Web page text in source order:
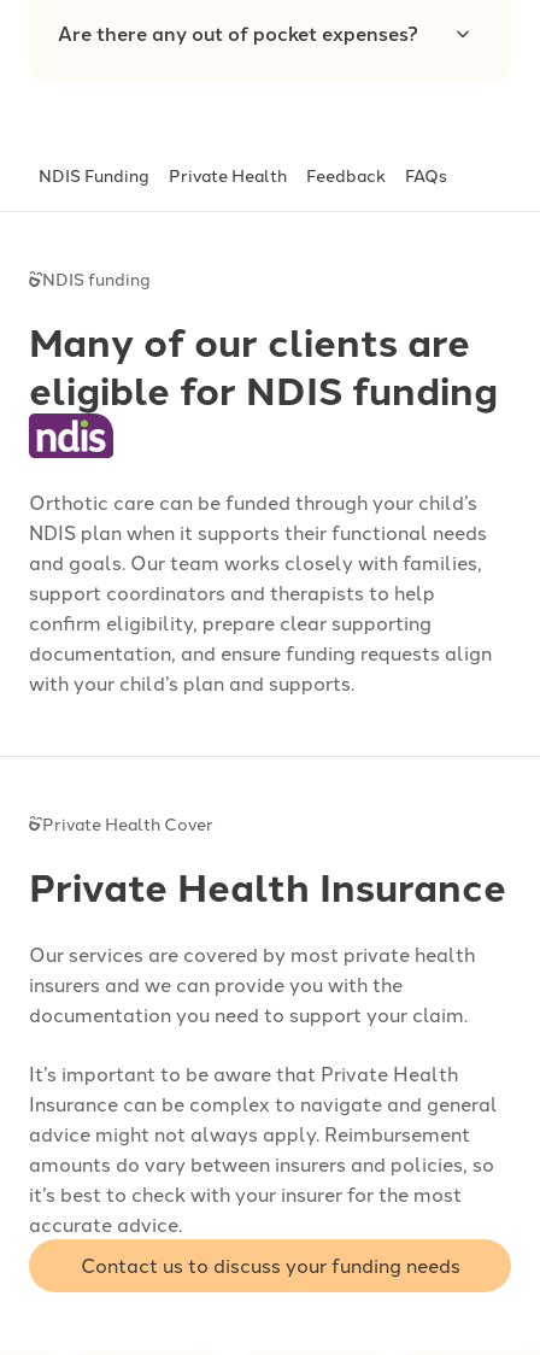
Are there any out of pocket expenses?
NDIS Funding Private Health Feedback FAQs
NDIS funding
Many of our clients are
eligible for NDIS funding
Orthotic care can be funded through your child’s
NDIS plan when it supports their functional needs
and goals. Our team works closely with families,
support coordinators and therapists to help
confirm eligibility, prepare clear supporting
documentation, and ensure funding requests align
with your child’s plan and supports.
Private Health Cover
Private Health Insurance
Our services are covered by most private health
insurers and we can provide you with the
documentation you need to support your claim.
It’s important to be aware that Private Health
Insurance can be complex to navigate and general
advice might not always apply. Reimbursement
amounts do vary between insurers and policies, so
it’s best to check with your insurer for the most
accurate advice.
Contact us to discuss your funding needs